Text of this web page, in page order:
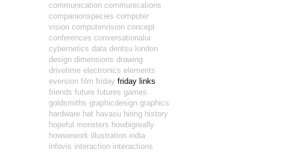
communication communications
companionspecies computer
vision computervision concept
conferences conversationalui
cybernetics data dentsu london
design dimensions drawing
drivetime electronics elements
eversion film friday friday links
friends future futures games
goldsmiths graphicdesign graphics
hardware hat havasu hiring history
hopeful monsters howbigreally
howwework illustration india
infovis interaction interactions